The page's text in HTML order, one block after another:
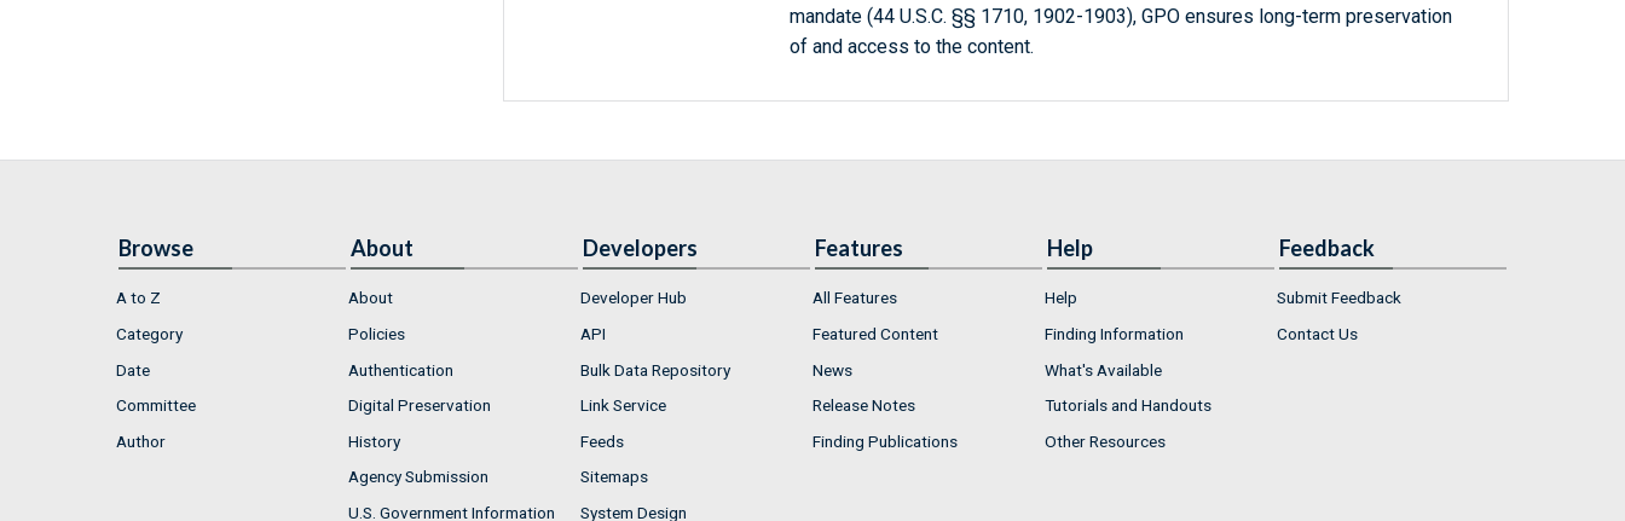
mandate (44 U.S.C. §§ 1710, 1902-1903), GPO ensures long-term preservation
of and access to the content.
Browse
A to Z
Category
Date
Committee
Author
About
About
Policies
Authentication
Digital Preservation
History
Agency Submission
U.S. Government Information
Developers
Developer Hub
API
Bulk Data Repository
Link Service
Feeds
Sitemaps
System Design
Features
All Features
Featured Content
News
Release Notes
Finding Publications
Help
Help
Finding Information
What's Available
Tutorials and Handouts
Other Resources
Feedback
Submit Feedback
Contact Us